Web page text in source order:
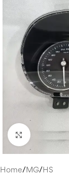
Click to
Home/ MG/ HS